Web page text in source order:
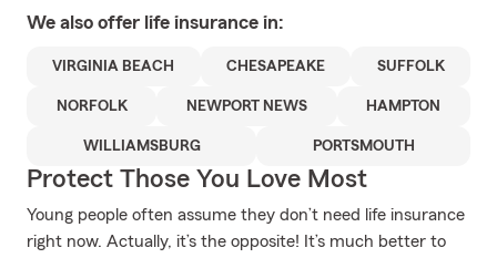
We also offer life insurance in:
VIRGINIA BEACH CHESAPEAKE SUFFOLK
NORFOLK NEWPORT NEWS HAMPTON
WILLIAMSBURG PORTSMOUTH
Protect Those You Love Most
Young people often assume they don’t need life insurance
right now. Actually, it’s the opposite! It’s much better to